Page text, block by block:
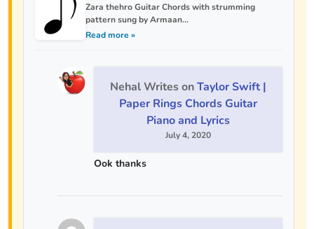
Zara thehro Guitar Chords with strumming
pattern sung by Armaan...
Read more »
Nehal WritesonTaylor Swift |
Paper Rings Chords Guitar
Piano and Lyrics
July 4, 2020
Ook thanks